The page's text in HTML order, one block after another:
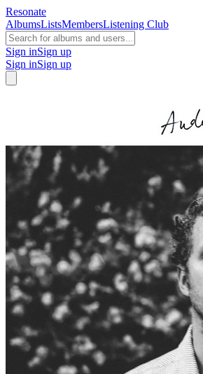
Resonate
AlbumsListsMembersListening Club
Sign inSign up
Sign inSign up